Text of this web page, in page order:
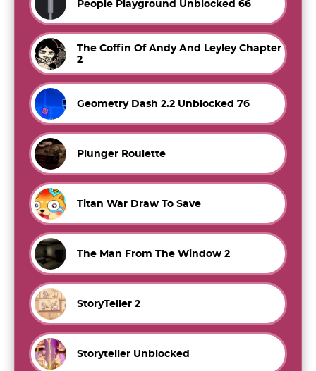
People Playground Unblocked 66
The Coffin Of Andy And Leyley Chapter
2
Geometry Dash 2.2 Unblocked 76
Plunger Roulette
Titan War Draw To Save
The Man From The Window 2
StoryTeller 2
Storyteller Unblocked